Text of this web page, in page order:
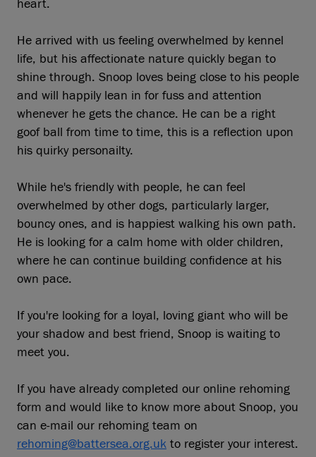
heart.
He arrived with us feeling overwhelmed by kennel
life, but his affectionate nature quickly began to
shine through. Snoop loves being close to his people
and will happily lean in for fuss and attention
whenever he gets the chance. He can be a right
goof ball from time to time, this is a reflection upon
his quirky personailty.
While he's friendly with people, he can feel
overwhelmed by other dogs, particularly larger,
bouncy ones, and is happiest walking his own path.
He is looking for a calm home with older children,
where he can continue building confidence at his
own pace.
If you're looking for a loyal, loving giant who will be
your shadow and best friend, Snoop is waiting to
meet you.
If you have already completed our online rehoming
form and would like to know more about Snoop, you
can e-mail our rehoming team on
rehoming@battersea.org.uk to register your interest.